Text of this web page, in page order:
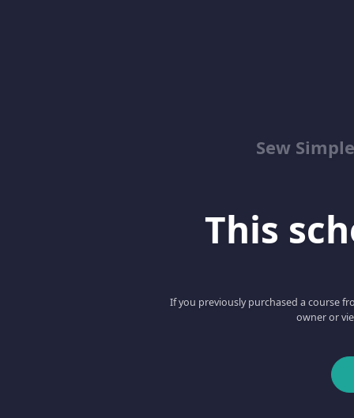
Sew
This
If you previously purchased a course
owner or